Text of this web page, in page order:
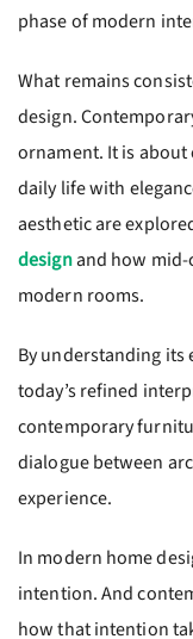
phase of modern
What remains
design.
ornament. It is
daily life with
aesthetic are
designand how mid-
modern rooms.
By understanding
today’s refined
contemporary
dialogue between
experience.
In modern home
intention. And
how that intention